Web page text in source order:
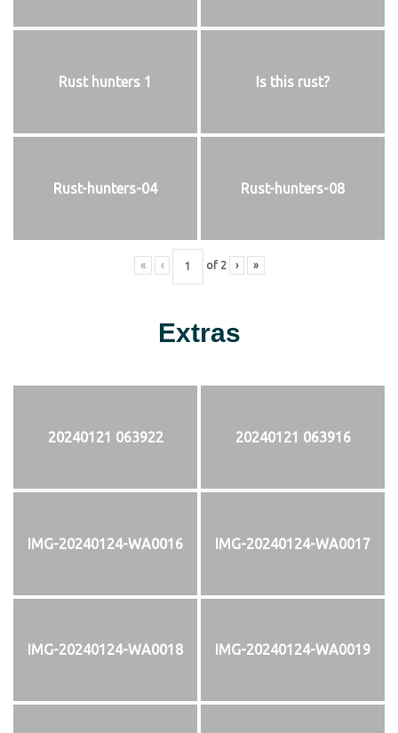
Rust hunters 1 Is this rust?
Rust-hunters-04 Rust-hunters-08
« ‹ of 2 › »
Extras
20240121 063922 20240121 063916
IMG-20240124-WA0016 IMG-20240124-WA0017
IMG-20240124-WA0018 IMG-20240124-WA0019